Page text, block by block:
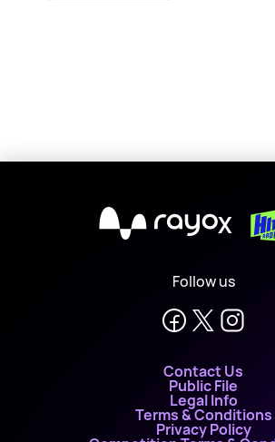
X
Follow us
Contact Us
Public File
Legal Info
Terms & Conditions
Privacy Policy